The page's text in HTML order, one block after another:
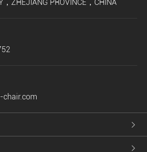
，ZHEJIANG PROVINCE，CHINA
chair.com

